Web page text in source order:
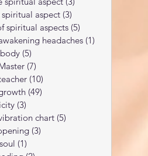
aspect (3)
spiritual aspects (5)
headaches (1)
(5)
(7)
(10)
(49)
(3)
chart (5)
(3)
(1)